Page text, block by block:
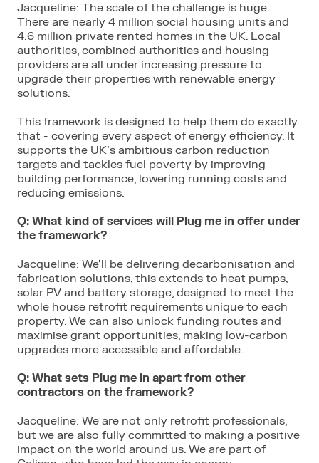
Jacqueline: The scale of the challenge is huge.
There are nearly 4 million social housing units and
4.6 million private rented homes in the UK. Local
authorities, combined authorities and housing
providers are all under increasing pressure to
upgrade their properties with renewable energy
solutions.
This framework is designed to help them do exactly
that - covering every aspect of energy efficiency. It
supports the UK’s ambitious carbon reduction
targets and tackles fuel poverty by improving
building performance, lowering running costs and
reducing emissions.
Q: What kind of services will Plug me in offer under
the framework?
Jacqueline: We’ll be delivering decarbonisation and
fabrication solutions, this extends to heat pumps,
solar PV and battery storage, designed to meet the
whole house retrofit requirements unique to each
property. We can also unlock funding routes and
maximise grant opportunities, making low-carbon
upgrades more accessible and affordable.
Q: What sets Plug me in apart from other
contractors on the framework?
Jacqueline: We are not only retrofit professionals,
but we are also fully committed to making a positive
impact on the world around us. We are part of